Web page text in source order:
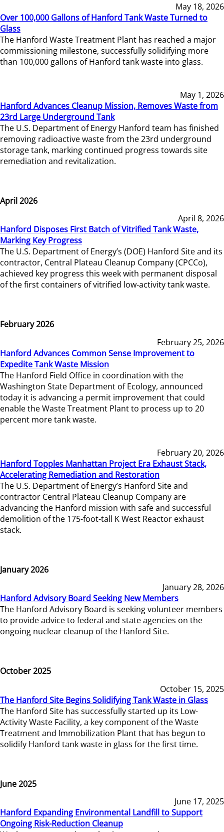
May 18, 2026
Over 100,000 Gallons of Hanford Tank Waste Turned to
Glass
The Hanford Waste Treatment Plant has reached a major
commissioning milestone, successfully solidifying more
than 100,000 gallons of Hanford tank waste into glass.
May 1, 2026
Hanford Advances Cleanup Mission, Removes Waste from
23rd Large Underground Tank
The U.S. Department of Energy Hanford team has finished
removing radioactive waste from the 23rd underground
storage tank, marking continued progress towards site
remediation and revitalization.
April 2026
April 8, 2026
Hanford Disposes First Batch of Vitrified Tank Waste,
Marking Key Progress
The U.S. Department of Energy’s (DOE) Hanford Site and its
contractor, Central Plateau Cleanup Company (CPCCo),
achieved key progress this week with permanent disposal
of the first containers of vitrified low-activity tank waste.
February 2026
February 25, 2026
Hanford Advances Common Sense Improvement to
Expedite Tank Waste Mission
The Hanford Field Office in coordination with the
Washington State Department of Ecology, announced
today it is advancing a permit improvement that could
enable the Waste Treatment Plant to process up to 20
percent more tank waste.
February 20, 2026
Hanford Topples Manhattan Project Era Exhaust Stack,
Accelerating Remediation and Restoration
The U.S. Department of Energy’s Hanford Site and
contractor Central Plateau Cleanup Company are
advancing the Hanford mission with safe and successful
demolition of the 175-foot-tall K West Reactor exhaust
stack.
January 2026
January 28, 2026
Hanford Advisory Board Seeking New Members
The Hanford Advisory Board is seeking volunteer members
to provide advice to federal and state agencies on the
ongoing nuclear cleanup of the Hanford Site.
October 2025
October 15, 2025
The Hanford Site Begins Solidifying Tank Waste in Glass
The Hanford Site has successfully started up its Low-
Activity Waste Facility, a key component of the Waste
Treatment and Immobilization Plant that has begun to
solidify Hanford tank waste in glass for the first time.
June 2025
June 17, 2025
Hanford Expanding Environmental Landfill to Support
Ongoing Risk-Reduction Cleanup